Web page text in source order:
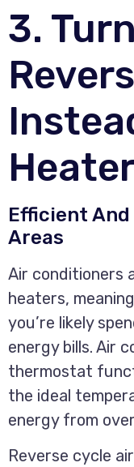
3.
Efficient
Areas
Air conditioners
heaters,
you’re likely
energy bills. Air
thermostat
the ideal
energy from
Reverse cycle